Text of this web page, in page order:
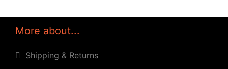
More about...
Shipping & Returns